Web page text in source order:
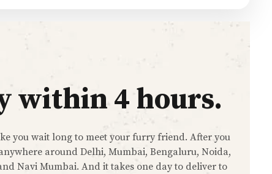
within 4 hours.
you wait long to meet your furry friend. After you
around Delhi, Mumbai, Bengaluru, Noida,
Navi Mumbai. And it takes one day to deliver to